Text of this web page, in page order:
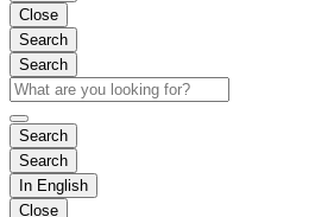
Close
Search
Search
Search
Search
In English
Close